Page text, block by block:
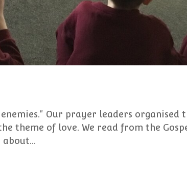
Our prayer leaders organised
theme of love. We read from the
about…